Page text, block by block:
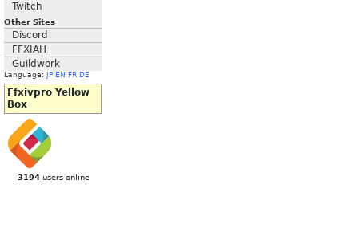
Twitch
Other Sites
Discord
FFXIAH
Guildwork
Language: JP EN FR DE
Ffxivpro Yellow
Box
3194users online